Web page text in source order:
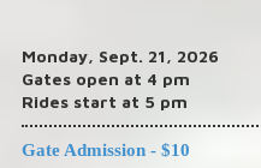
Monday, Sept. 21, 2026
Gates open at 4 pm
Rides start at 5 pm
Gate Admission - $10